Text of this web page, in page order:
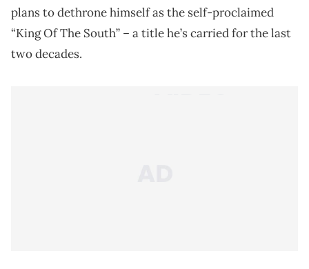
plans to dethrone himself as the self-proclaimed
“King Of The South” – a title he’s carried for the last
two decades.